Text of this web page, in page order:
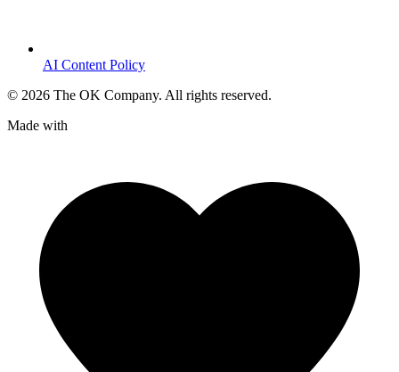
AI Content Policy
© 2026 The OK Company. All rights reserved.
Made with